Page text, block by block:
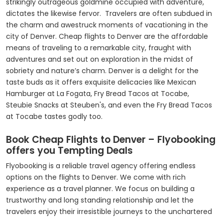
strikingly outrageous goldmine occupied with adventure,
dictates the likewise fervor. Travelers are often subdued in
the charm and awestruck moments of vacationing in the
city of Denver. Cheap flights to Denver are the affordable
means of traveling to a remarkable city, fraught with
adventures and set out on exploration in the midst of
sobriety and nature’s charm. Denver is a delight for the
taste buds as it offers exquisite delicacies like Mexican
Hamburger at La Fogata, Fry Bread Tacos at Tocabe,
Steubie Snacks at Steuben's, and even the Fry Bread Tacos
at Tocabe tastes godly too.
Book Cheap Flights to Denver – Flyobooking
offers you Tempting Deals
Flyobooking is a reliable travel agency offering endless
options on the flights to Denver. We come with rich
experience as a travel planner. We focus on building a
trustworthy and long standing relationship and let the
travelers enjoy their irresistible journeys to the unchartered